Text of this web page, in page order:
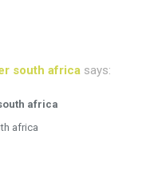
south africa says:
africa
africa